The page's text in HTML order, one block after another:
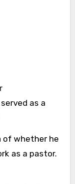
as a
of whether he
as a pastor.